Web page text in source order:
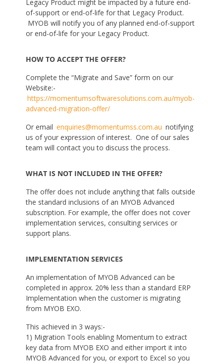
Legacy Product might be impacted by a future end-
of-support or end-of-life for that Legacy Product.
MYOB will notify you of any planned end-of-support
or end-of-life for your Legacy Product.
HOW TO ACCEPT THE OFFER?
Complete the “Migrate and Save” form on our
Website:-
https://momentumsoftwaresolutions.com.au/myob-
advanced-migration-offer/
Or email enquiries@momentumss.com.au notifying
us of your expression of interest. One of our sales
team will contact you to discuss the process.
WHAT IS NOT INCLUDED IN THE OFFER?
The offer does not include anything that falls outside
the standard inclusions of an MYOB Advanced
subscription. For example, the offer does not cover
implementation services, consulting services or
support plans.
IMPLEMENTATION SERVICES
An implementation of MYOB Advanced can be
completed in approx. 20% less than a standard ERP
Implementation when the customer is migrating
from MYOB EXO.
This achieved in 3 ways:-
1) Migration Tools enabling Momentum to extract
key data from MYOB EXO and either import it into
MYOB Advanced for you, or export to Excel so you